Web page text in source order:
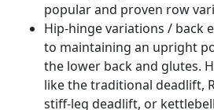
popular and proven row
Hip-hinge variations / back
to maintaining an upright
the lower back and glutes.
like the traditional deadlift,
stiff-leg deadlift, or